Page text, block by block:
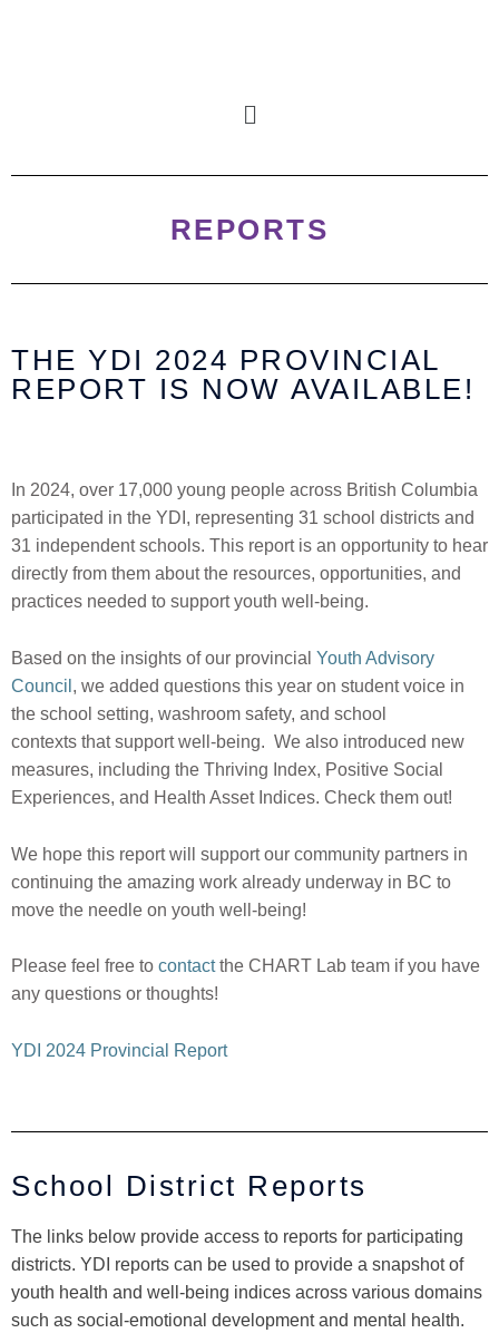
REPORTS
THE YDI 2024 PROVINCIAL
REPORT IS NOW AVAILABLE!
In 2024, over 17,000 young people across British Columbia
participated in the YDI, representing 31 school districts and
31 independent schools. This report is an opportunity to hear
directly from them about the resources, opportunities, and
practices needed to support youth well-being.
Based on the insights of our provincial Youth Advisory
Council , we added questions this year on student voice in
the school setting, washroom safety, and school
contexts that support well-being. We also introduced new
measures, including the Thriving Index, Positive Social
Experiences, and Health Asset Indices. Check them out!
We hope this report will support our community partners in
continuing the amazing work already underway in BC to
move the needle on youth well-being!
Please feel free to contactthe CHART Lab team if you have
any questions or thoughts!
YDI 2024 Provincial Report
School District Reports
The links below provide access to reports for participating
districts. YDI reports can be used to provide a snapshot of
youth health and well-being indices across various domains
such as social-emotional development and mental health.